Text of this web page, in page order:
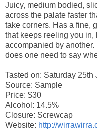
Juicy, medium bodied,
across the palate faster
take corners. Has a fine,
that keeps reeling you in,
accompanied by
does one need to say
Tasted on: Saturday 25th
Source: Sample
Price: $30
Alcohol: 14.5%
Closure: Screwcap
Website: http://